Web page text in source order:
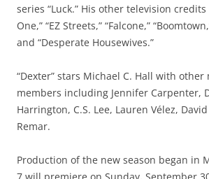
series “Luck.” His other television
One,” “EZ Streets,” “Falcone,”
and “Desperate Housewives.”
“Dexter” stars Michael C. Hall with other
members including Jennifer Carpenter,
Harrington, C.S. Lee, Lauren Vélez,
Remar.
Production of the new season began in